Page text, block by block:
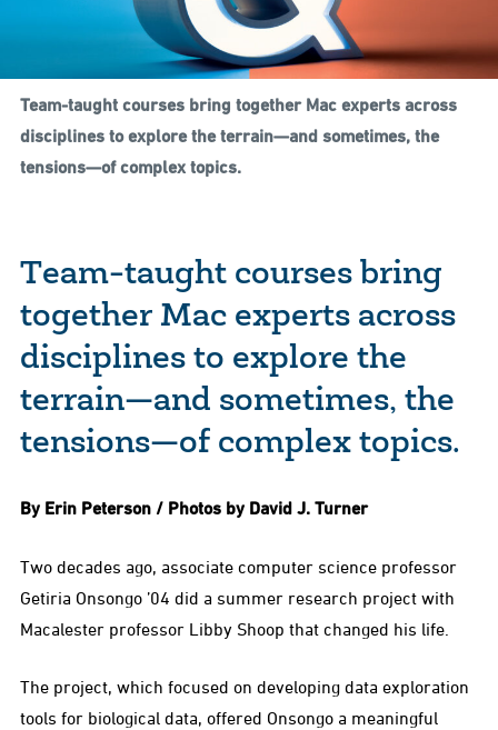
Team-taught courses bring together Mac experts across
disciplines to explore the terrain—and sometimes, the
tensions—of complex topics.
Team-taught courses bring
together Mac experts across
disciplines to explore the
terrain—and sometimes, the
tensions—of complex topics.
By Erin Peterson / Photos by David J. Turner
Two decades ago, associate computer science professor
Getiria Onsongo ’04 did a summer research project with
Macalester professor Libby Shoop that changed his life.
The project, which focused on developing data exploration
tools for biological data, offered Onsongo a meaningful